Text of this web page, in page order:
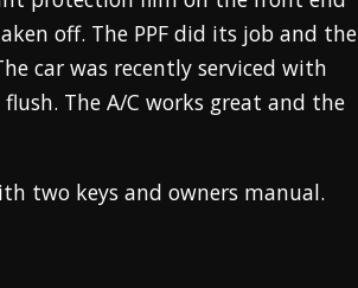
off. The PPF did its job and the
car was recently serviced with
The A/C works great and the
two keys and owners manual.